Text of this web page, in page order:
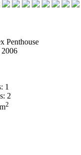
Penthouse
1
2
2